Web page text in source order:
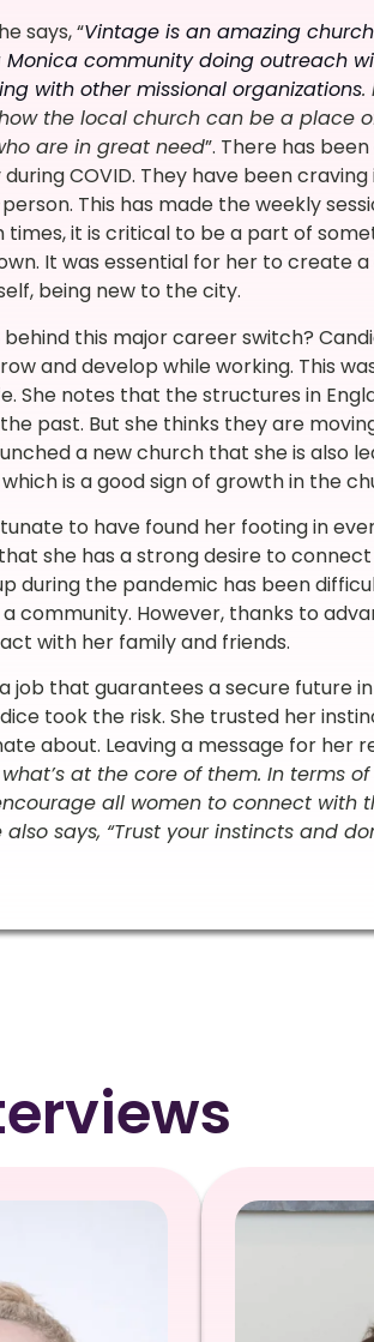
says, “Vintage is an amazing
community doing outreach
with other missional organizations.
the local church can be a place
are in great need”. There has
COVID. They have been
This has made the weekly
times, it is critical to be a part of
It was essential for her to create
being new to the city.
this major career switch?
and develop while working. This
She notes that the structures in
past. But she thinks they are
a new church that she is also
is a good sign of growth in the
to have found her footing in
she has a strong desire to
during the pandemic has been
community. However, thanks to
with her family and friends.
job that guarantees a secure future
took the risk. She trusted her
about. Leaving a message for her
at the core of them. In terms
all women to connect with
also says, “Trust your instincts and